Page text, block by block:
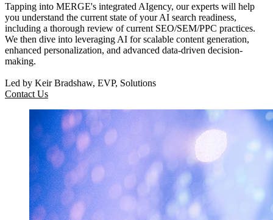
Tapping into MERGE's integrated AIgency, our experts will help
you understand the current state of your AI search readiness,
including a thorough review of current SEO/SEM/PPC practices.
We then dive into leveraging AI for scalable content generation,
enhanced personalization, and advanced data-driven decision-
making.
Led by Keir Bradshaw, EVP, Solutions
Contact Us